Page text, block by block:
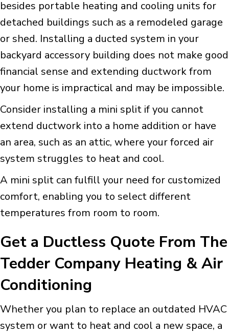
besides portable heating and cooling units for
detached buildings such as a remodeled garage
or shed. Installing a ducted system in your
backyard accessory building does not make good
financial sense and extending ductwork from
your home is impractical and may be impossible.
Consider installing a mini split if you cannot
extend ductwork into a home addition or have
an area, such as an attic, where your forced air
system struggles to heat and cool.
A mini split can fulfill your need for customized
comfort, enabling you to select different
temperatures from room to room.
Get a Ductless Quote From The
Tedder Company Heating & Air
Conditioning
Whether you plan to replace an outdated HVAC
system or want to heat and cool a new space, a